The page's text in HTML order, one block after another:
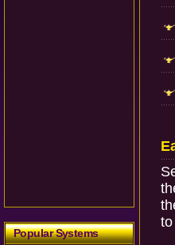
Popular Systems